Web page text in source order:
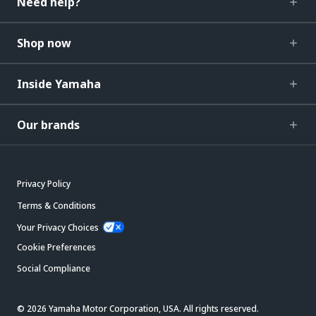
Shop now
Inside Yamaha
Our brands
Privacy Policy
Terms & Conditions
Your Privacy Choices
Cookie Preferences
Social Compliance
© 2026 Yamaha Motor Corporation, USA. All rights reserved.